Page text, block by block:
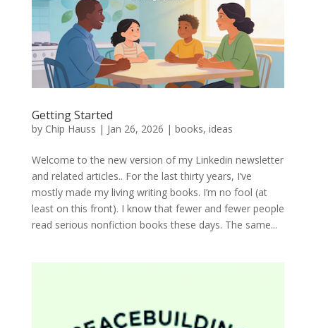
Getting Started
by Chip Hauss | Jan 26, 2026 | books, ideas
Welcome to the new version of my Linkedin newsletter
and related articles.. For the last thirty years, I’ve
mostly made my living writing books. I’m no fool (at
least on this front). I know that fewer and fewer people
read serious nonfiction books these days. The same...